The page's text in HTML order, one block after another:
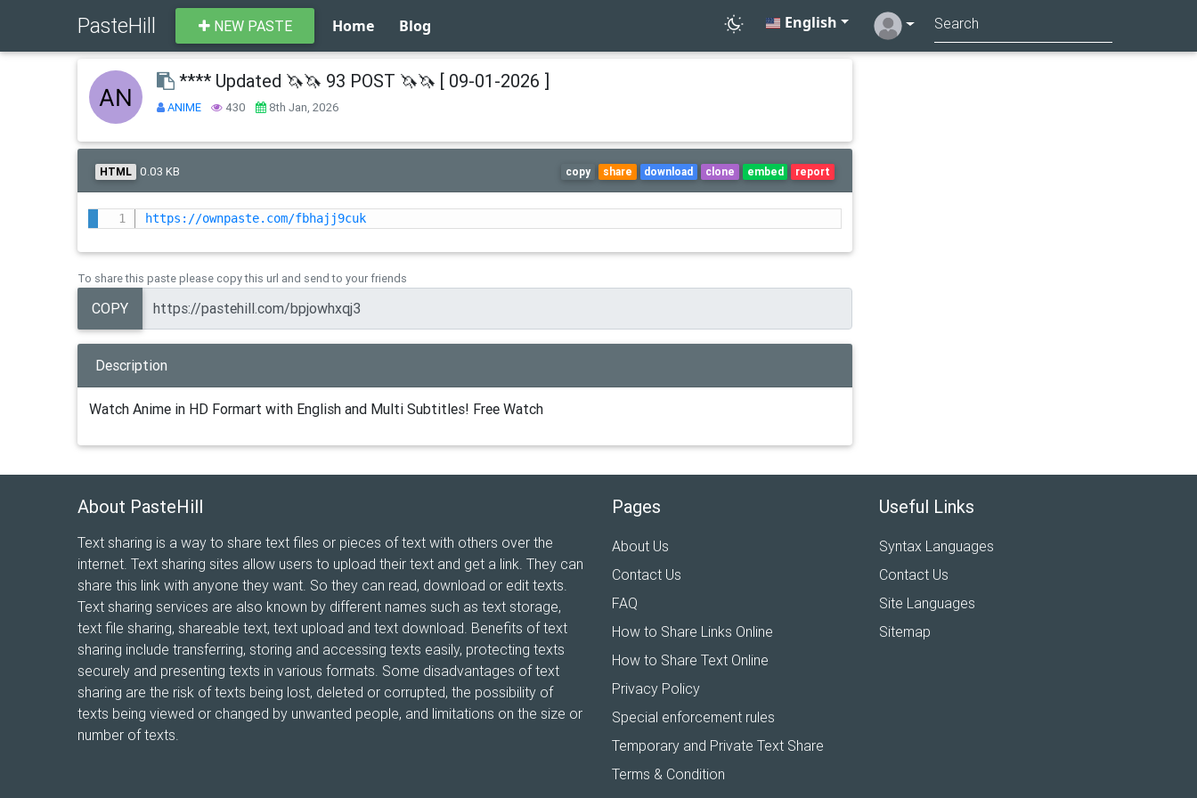
PasteHill NEW PASTE Home Blog English
**** Updated 🦄🦄 93 POST 🦄🦄 [ 09-01-2026 ]
ANIME 430 8th Jan, 2026
HTML 0.03 KB copy share download clone embed report
https://ownpaste.com/fbhajj9cuk
To share this paste please copy this url and send to your friends
COPY
Description
Watch Anime in HD Formart with English and Multi Subtitles! Free Watch
About PasteHill
Text sharing is a way to share text files or pieces of text with others over the
internet. Text sharing sites allow users to upload their text and get a link. They can
share this link with anyone they want. So they can read, download or edit texts.
Text sharing services are also known by different names such as text storage,
text file sharing, shareable text, text upload and text download. Benefits of text
sharing include transferring, storing and accessing texts easily, protecting texts
securely and presenting texts in various formats. Some disadvantages of text
sharing are the risk of texts being lost, deleted or corrupted, the possibility of
texts being viewed or changed by unwanted people, and limitations on the size or
number of texts.
Pages
About Us
Contact Us
FAQ
How to Share Links Online
How to Share Text Online
Privacy Policy
Special enforcement rules
Temporary and Private Text Share
Terms & Condition
Useful Links
Syntax Languages
Contact Us
Site Languages
Sitemap